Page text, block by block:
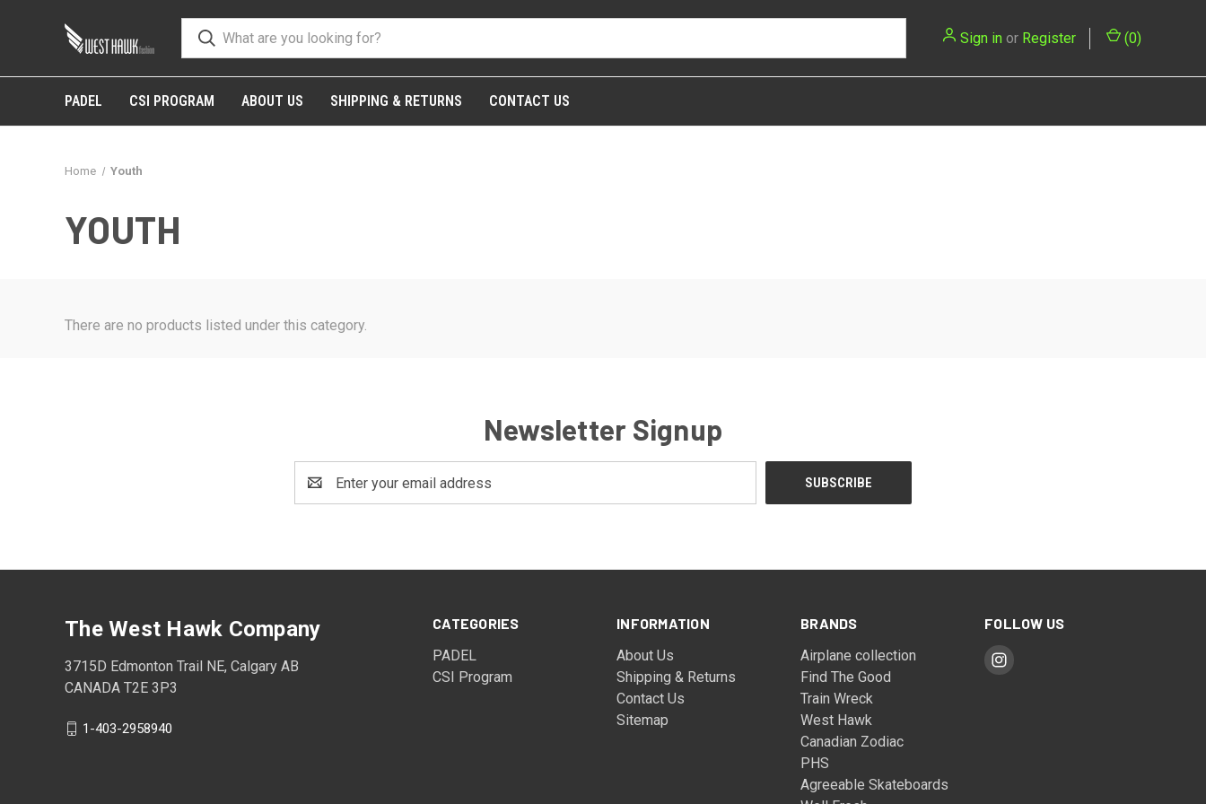
Sign in or Register (0)
PADEL CSI PROGRAM ABOUT US SHIPPING & RETURNS CONTACT US
Home Youth
YOUTH
There are no products listed under this category.
Newsletter Signup
Address
CATEGORIES
PADEL
CSI Program
INFORMATION
About Us
Shipping & Returns
Contact Us
Sitemap
BRANDS
Airplane collection
Find The Good
Train Wreck
West Hawk
Canadian Zodiac
PHS
Agreeable Skateboards
FOLLOW US
The West Hawk Company
3715D Edmonton Trail NE, Calgary AB
CANADA T2E 3P3
1-403-2958940